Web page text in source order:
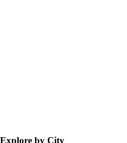
Explore by City